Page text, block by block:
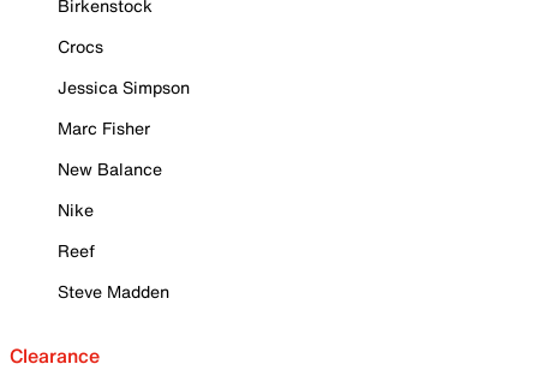
Birkenstock
Crocs
Jessica Simpson
Marc Fisher
New Balance
Nike
Reef
Steve Madden
Clearance